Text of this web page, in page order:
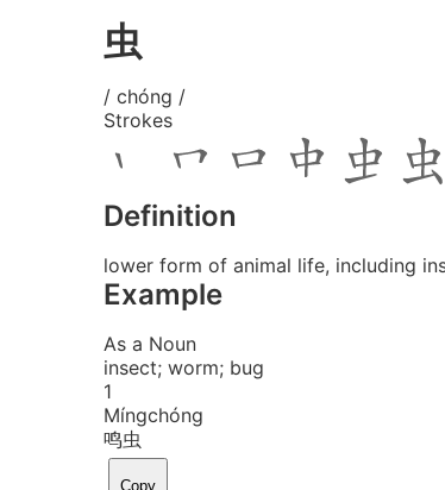
虫
/ chóng /
Strokes
Definition
lower form of animal life, including
Example
As a Noun
insect; worm; bug
1
Míngchóng
鸣虫
Copy